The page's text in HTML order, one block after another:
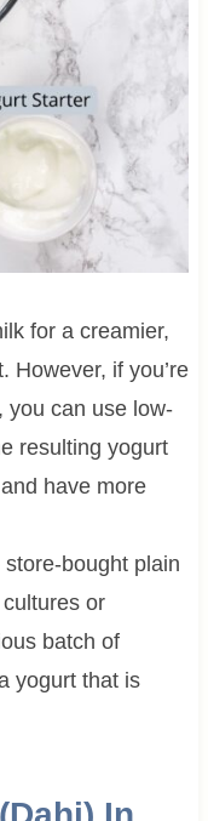
for a creamier,
However, if you’re
you can use low-
resulting yogurt
have more
bought plain
or
batch of
yogurt that is